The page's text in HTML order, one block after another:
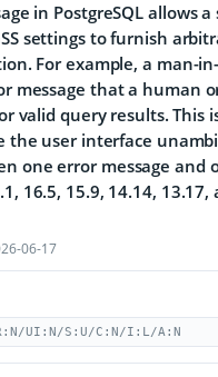
in PostgreSQL allows
settings to furnish
For example, a man-
message that a human
valid query results. This
the user interface
one error message and
16.5, 15.9, 14.14, 13.17,
06-17
UI:N/S:U/C:N/I:L/A:N